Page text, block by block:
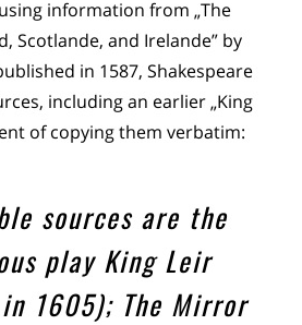
information from „The
Scotlande, and Irelande” by
in 1587, Shakespeare
including an earlier „King
of copying them verbatim:
sources are the
play King Leir
1605); The Mirror